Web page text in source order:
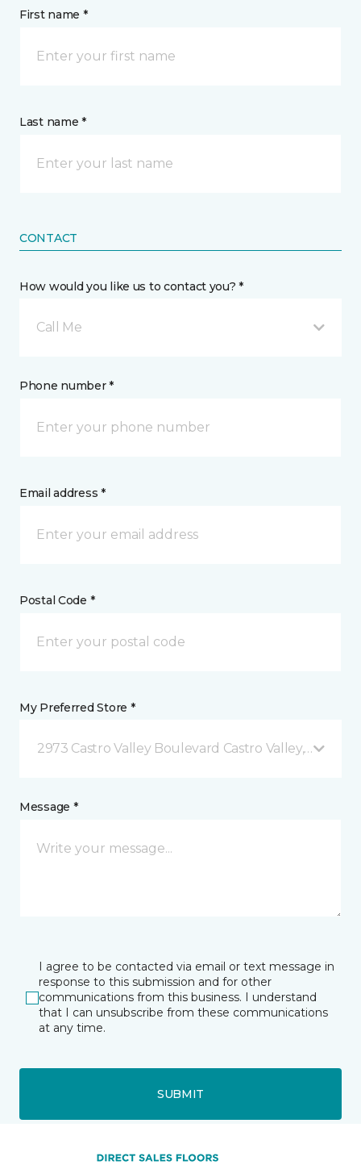
First name *
Last name *
CONTACT
How would you like us to contact you? *
Call Me
Phone number *
Email address *
Postal Code *
My Preferred Store *
2973 Castro Valley Boulevard Castro Valley, CA
Message *
I agree to be contacted via email or text message in
response to this submission and for other
communications from this business. I understand
that I can unsubscribe from these communications
at any time.
SUBMIT